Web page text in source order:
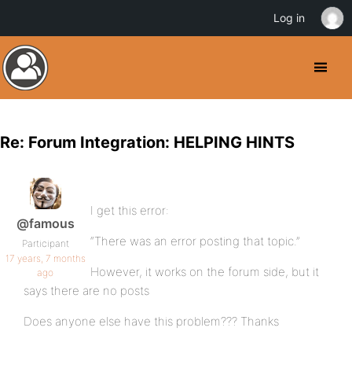
Re: Forum Integration: HELPING HINTS
@famous
Participant
17 years, 7 months
ago
I get this error:
“There was an error posting that topic.”
However, it works on the forum side, but it
says there are no posts
Does anyone else have this problem??? Thanks
Log in